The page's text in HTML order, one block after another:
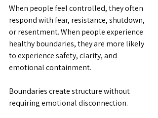
When people feel controlled, they often
respond with fear, resistance, shutdown,
or resentment. When people experience
healthy boundaries, they are more likely
to experience safety, clarity, and
emotional containment.
Boundaries create structure without
requiring emotional disconnection.